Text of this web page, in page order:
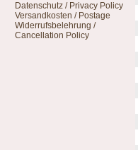
Datenschutz / Privacy Policy
Versandkosten / Postage
Widerrufsbelehrung /
Cancellation Policy